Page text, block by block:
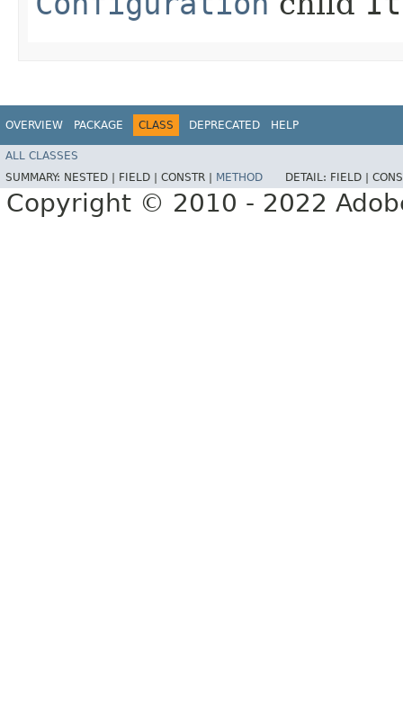
OVERVIEW PACKAGE CLASS DEPRECATED HELP
ALL CLASSES
SUMMARY: NESTED | FIELD | CONSTR | METHOD DETAIL: FIELD |
Copyright © 2010 - 2022